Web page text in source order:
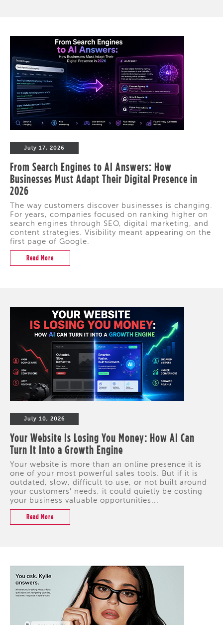
July 17, 2026
From Search Engines to AI Answers: How
Businesses Must Adapt Their Digital Presence in
2026
The way customers discover businesses is changing.
For years, companies focused on ranking higher on
search engines through SEO, digital marketing, and
content strategies. Visibility meant appearing on the
first page of Google.
Read More
July 10, 2026
Your Website Is Losing You Money: How AI Can
Turn It Into a Growth Engine
Your website is more than an online presence it is
one of your most powerful sales tools. But if it is
outdated, slow, difficult to use, or not built around
your customers' needs, it could quietly be costing
your business valuable opportunities...
Read More